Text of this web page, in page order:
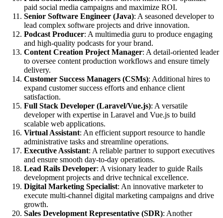
paid social media campaigns and maximize ROI.
Senior Software Engineer (Java): A seasoned developer to
lead complex software projects and drive innovation.
Podcast Producer: A multimedia guru to produce engaging
and high-quality podcasts for your brand.
Content Creation Project Manager: A detail-oriented leader
to oversee content production workflows and ensure timely
delivery.
Customer Success Managers (CSMs): Additional hires to
expand customer success efforts and enhance client
satisfaction.
Full Stack Developer (Laravel/Vue.js): A versatile
developer with expertise in Laravel and Vue.js to build
scalable web applications.
Virtual Assistant: An efficient support resource to handle
administrative tasks and streamline operations.
Executive Assistant: A reliable partner to support executives
and ensure smooth day-to-day operations.
Lead Rails Developer: A visionary leader to guide Rails
development projects and drive technical excellence.
Digital Marketing Specialist: An innovative marketer to
execute multi-channel digital marketing campaigns and drive
growth.
Sales Development Representative (SDR): Another